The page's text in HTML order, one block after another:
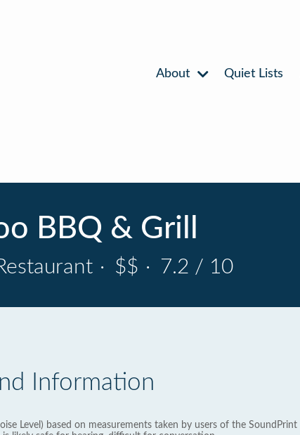
About Quiet Lists
BBQ & Grill
· $$ · 7.2 / 10
Information
Level) based on measurements taken by users of the SoundPrint